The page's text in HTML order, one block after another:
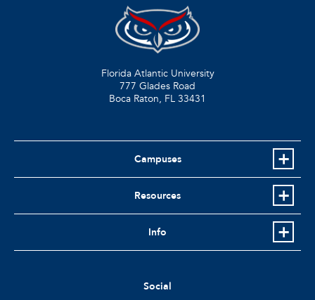
Florida Atlantic University
777 Glades Road
Boca Raton, FL 33431
Campuses
Resources
Info
Social